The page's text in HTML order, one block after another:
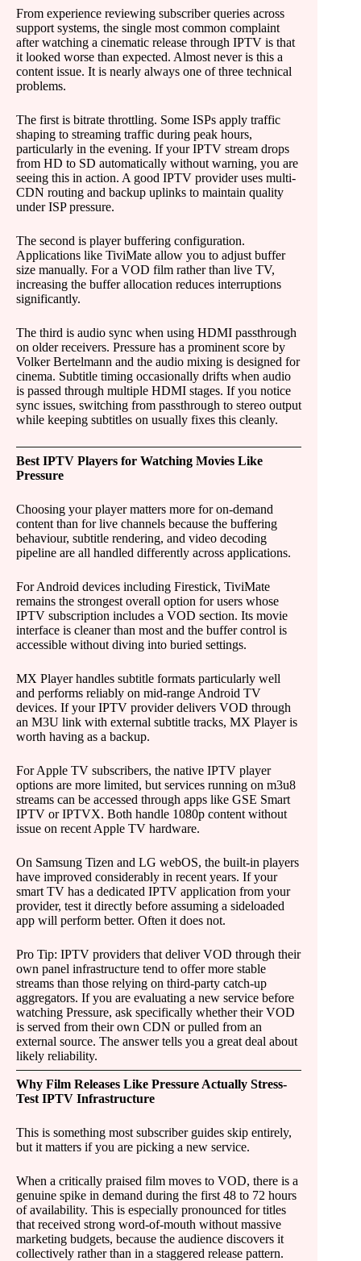
From experience reviewing subscriber queries across
support systems, the single most common complaint
after watching a cinematic release through IPTV is that
it looked worse than expected. Almost never is this a
content issue. It is nearly always one of three technical
problems.
The first is bitrate throttling. Some ISPs apply traffic
shaping to streaming traffic during peak hours,
particularly in the evening. If your IPTV stream drops
from HD to SD automatically without warning, you are
seeing this in action. A good IPTV provider uses multi-
CDN routing and backup uplinks to maintain quality
under ISP pressure.
The second is player buffering configuration.
Applications like TiviMate allow you to adjust buffer
size manually. For a VOD film rather than live TV,
increasing the buffer allocation reduces interruptions
significantly.
The third is audio sync when using HDMI passthrough
on older receivers. Pressure has a prominent score by
Volker Bertelmann and the audio mixing is designed for
cinema. Subtitle timing occasionally drifts when audio
is passed through multiple HDMI stages. If you notice
sync issues, switching from passthrough to stereo output
while keeping subtitles on usually fixes this cleanly.
Best IPTV Players for Watching Movies Like
Pressure
Choosing your player matters more for on-demand
content than for live channels because the buffering
behaviour, subtitle rendering, and video decoding
pipeline are all handled differently across applications.
For Android devices including Firestick, TiviMate
remains the strongest overall option for users whose
IPTV subscription includes a VOD section. Its movie
interface is cleaner than most and the buffer control is
accessible without diving into buried settings.
MX Player handles subtitle formats particularly well
and performs reliably on mid-range Android TV
devices. If your IPTV provider delivers VOD through
an M3U link with external subtitle tracks, MX Player is
worth having as a backup.
For Apple TV subscribers, the native IPTV player
options are more limited, but services running on m3u8
streams can be accessed through apps like GSE Smart
IPTV or IPTVX. Both handle 1080p content without
issue on recent Apple TV hardware.
On Samsung Tizen and LG webOS, the built-in players
have improved considerably in recent years. If your
smart TV has a dedicated IPTV application from your
provider, test it directly before assuming a sideloaded
app will perform better. Often it does not.
Pro Tip: IPTV providers that deliver VOD through their
own panel infrastructure tend to offer more stable
streams than those relying on third-party catch-up
aggregators. If you are evaluating a new service before
watching Pressure, ask specifically whether their VOD
is served from their own CDN or pulled from an
external source. The answer tells you a great deal about
likely reliability.
Why Film Releases Like Pressure Actually Stress-
Test IPTV Infrastructure
This is something most subscriber guides skip entirely,
but it matters if you are picking a new service.
When a critically praised film moves to VOD, there is a
genuine spike in demand during the first 48 to 72 hours
of availability. This is especially pronounced for titles
that received strong word-of-mouth without massive
marketing budgets, because the audience discovers it
collectively rather than in a staggered release pattern.